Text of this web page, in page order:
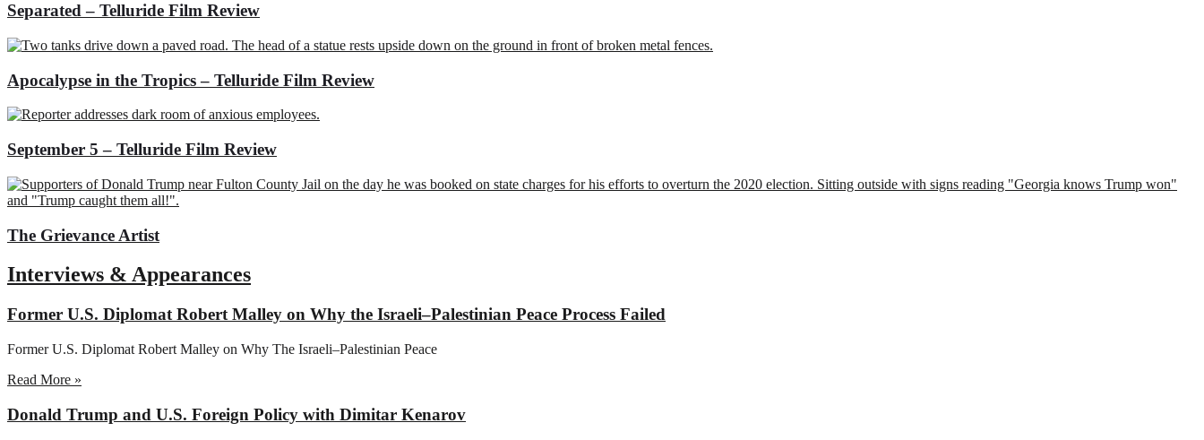
Separated – Telluride Film Review
Apocalypse in the Tropics – Telluride Film Review
September 5 – Telluride Film Review
The Grievance Artist
Interviews & Appearances
Former U.S. Diplomat Robert Malley on Why the Israeli–Palestinian Peace Process Failed
Former U.S. Diplomat Robert Malley on Why The Israeli–Palestinian Peace
Read More »
Donald Trump and U.S. Foreign Policy with Dimitar Kenarov